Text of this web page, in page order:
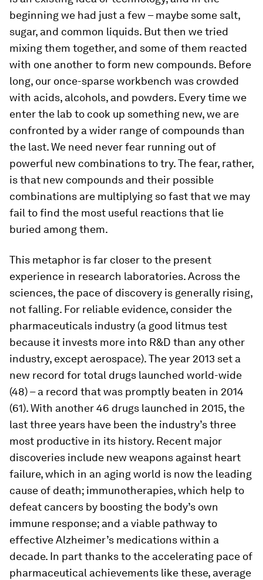
beginning we had just a few – maybe some salt,
sugar, and common liquids. But then we tried
mixing them together, and some of them reacted
with one another to form new compounds. Before
long, our once-sparse workbench was crowded
with acids, alcohols, and powders. Every time we
enter the lab to cook up something new, we are
confronted by a wider range of compounds than
the last. We need never fear running out of
powerful new combinations to try. The fear, rather,
is that new compounds and their possible
combinations are multiplying so fast that we may
fail to find the most useful reactions that lie
buried among them.
This metaphor is far closer to the present
experience in research laboratories. Across the
sciences, the pace of discovery is generally rising,
not falling. For reliable evidence, consider the
pharmaceuticals industry (a good litmus test
because it invests more into R&D than any other
industry, except aerospace). The year 2013 set a
new record for total drugs launched world-wide
(48) – a record that was promptly beaten in 2014
(61). With another 46 drugs launched in 2015, the
last three years have been the industry’s three
most productive in its history. Recent major
discoveries include new weapons against heart
failure, which in an aging world is now the leading
cause of death; immunotherapies, which help to
defeat cancers by boosting the body’s own
immune response; and a viable pathway to
effective Alzheimer’s medications within a
decade. In part thanks to the accelerating pace of
pharmaceutical achievements like these, average